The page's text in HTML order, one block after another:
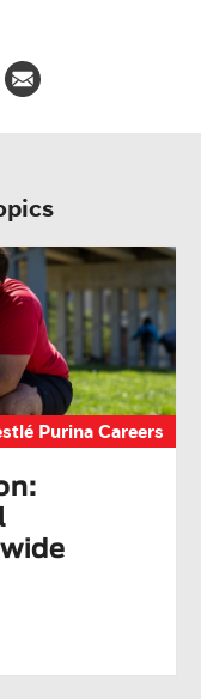
Purina Careers